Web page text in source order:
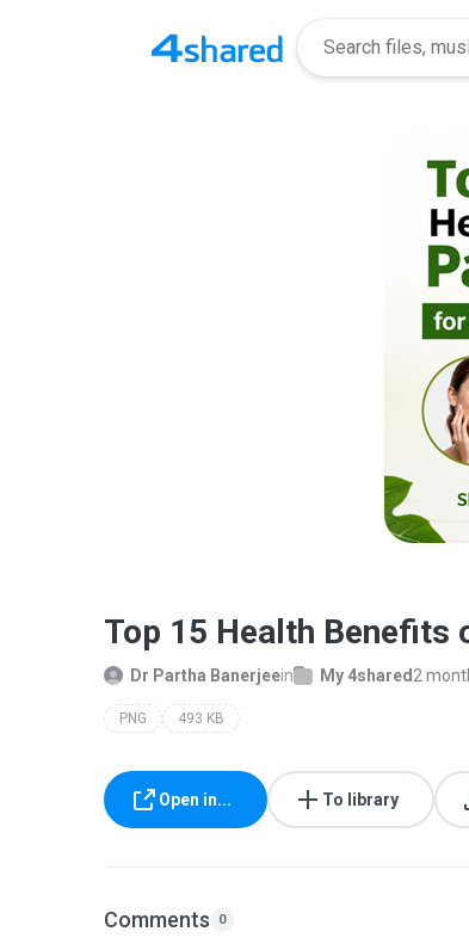
Top 15 Health Benefits
Dr Partha Banerjeein My 4shared 2
PNG 493 KB
Open in... To library
Comments 0